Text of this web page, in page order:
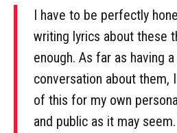
I have to be perfectly
writing lyrics about these
enough. As far as having
conversation about them,
of this for my own
and public as it may